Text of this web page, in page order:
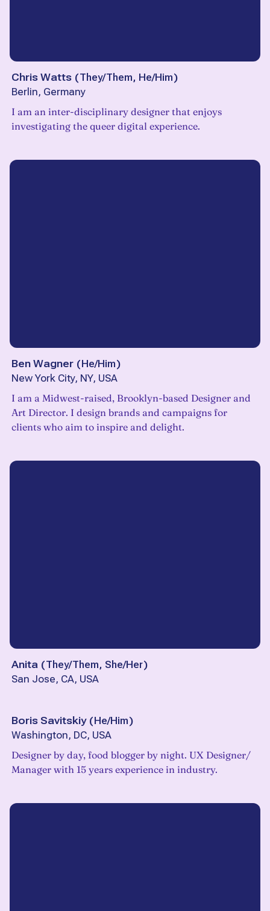
Chris Watts (They/Them, He/Him)
Berlin, Germany
I am an inter-disciplinary designer that enjoys
investigating the queer digital experience.
Ben Wagner (He/Him)
New York City, NY, USA
I am a Midwest-raised, Brooklyn-based Designer and
Art Director. I design brands and campaigns for
clients who aim to inspire and delight.
Anita (They/Them, She/Her)
San Jose, CA, USA
Boris Savitskiy (He/Him)
Washington, DC, USA
Designer by day, food blogger by night. UX Designer/
Manager with 15 years experience in industry.